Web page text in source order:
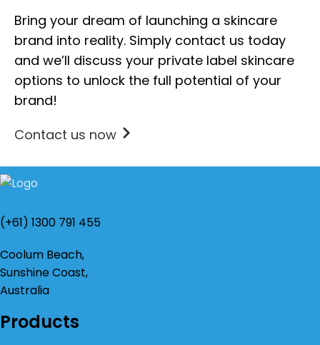
Bring your dream of launching a skincare
brand into reality. Simply contact us today
and we’ll discuss your private label skincare
options to unlock the full potential of your
brand!
Contact us now
(+61) 1300 791 455
Coolum Beach,
Sunshine Coast,
Australia
Products